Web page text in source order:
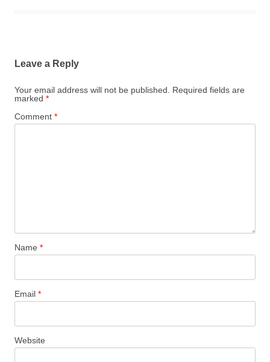
Leave a Reply
Your email address will not be published.
Required fields are
marked *
Comment *
Name *
Email *
Website